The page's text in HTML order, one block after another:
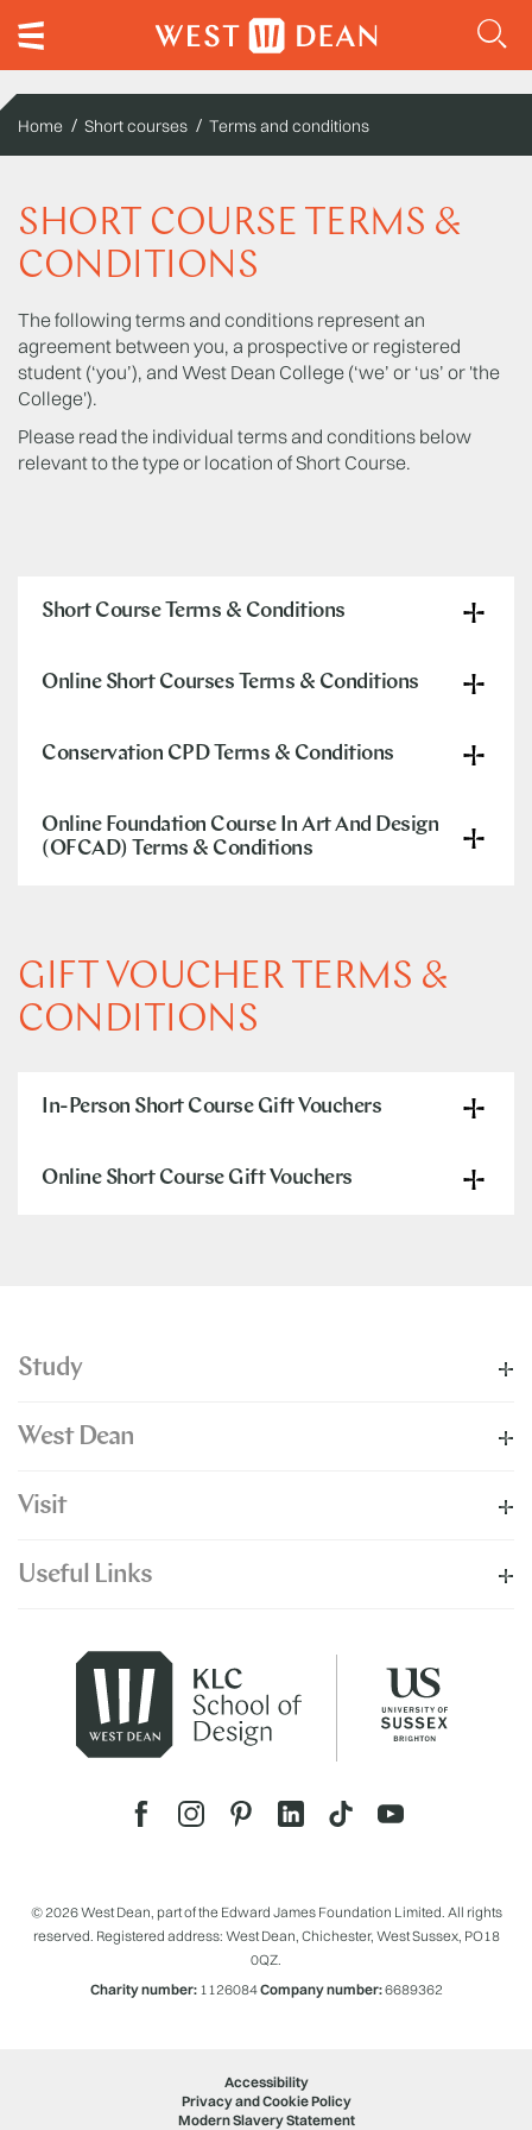
Home Short courses Terms and conditions
SHORT COURSE TERMS &
CONDITIONS
The following terms and conditions represent an
agreement between you, a prospective or registered
student (‘you’), and West Dean College (‘we’ or ‘us’ or 'the
College').
Please read the individual terms and conditions below
relevant to the type or location of Short Course.
Short Course Terms & Conditions
Online Short Courses Terms & Conditions
Conservation CPD Terms & Conditions
Online Foundation Course In Art And Design
(OFCAD) Terms & Conditions
GIFT VOUCHER TERMS &
CONDITIONS
In-Person Short Course Gift Vouchers
Online Short Course Gift Vouchers
Study
West Dean
Visit
Useful Links
© 2026 West Dean, part of the Edward James Foundation Limited. All rights
reserved. Registered address: West Dean, Chichester, West Sussex, PO18
0QZ.
Charity number:1126084Company number:6689362
Accessibility
Privacy and Cookie Policy
Modern Slavery Statement